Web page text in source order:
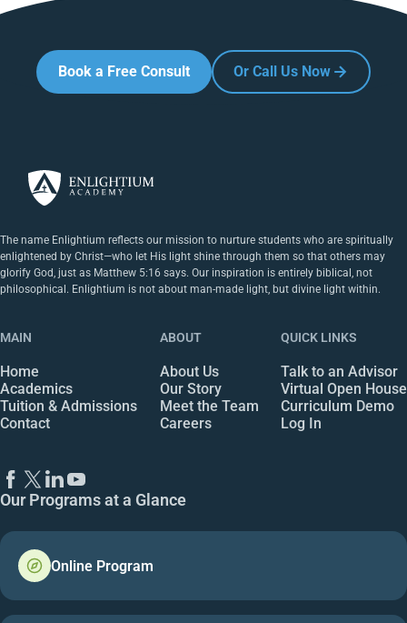
Book a Free Consult Or Call Us Now
The name Enlightium reflects our mission to nurture students who are spiritually
enlightened by Christ—who let His light shine through them so that others may
glorify God, just as Matthew 5:16 says. Our inspiration is entirely biblical, not
philosophical. Enlightium is not about man-made light, but divine light within.
MAIN
Home
Academics
Tuition & Admissions
Contact
ABOUT
About Us
Our Story
Meet the Team
Careers
QUICK LINKS
Talk to an Advisor
Virtual Open House
Curriculum Demo
Log In
Our Programs at a Glance
Online Program